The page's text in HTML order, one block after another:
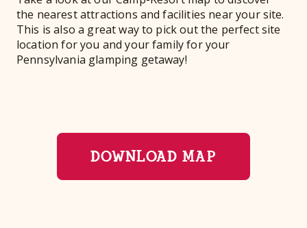
the nearest attractions and facilities near your site.
This is also a great way to pick out the perfect site
location for you and your family for your
Pennsylvania glamping getaway!
DOWNLOAD MAP